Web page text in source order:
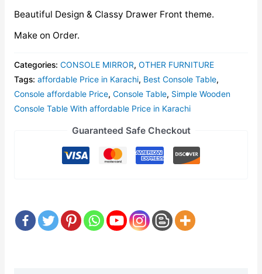
Beautiful Design & Classy Drawer Front theme.
Make on Order.
Categories: CONSOLE MIRROR, OTHER FURNITURE
Tags: affordable Price in Karachi, Best Console Table,
Console affordable Price, Console Table, Simple Wooden
Console Table With affordable Price in Karachi
Guaranteed Safe Checkout